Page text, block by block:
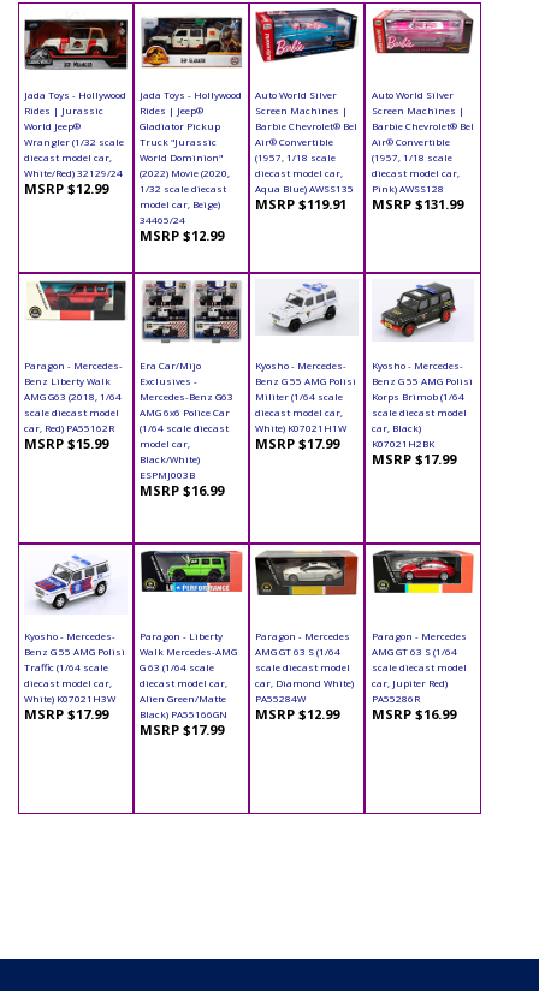
Jada Toys - Hollywood
Rides | Jurassic
World Jeep®
Wrangler (1/32 scale
diecast model car,
White/Red) 32129/24
MSRP $12.99
Jada Toys - Hollywood
Rides | Jeep®
Gladiator Pickup
Truck "Jurassic
World Dominion"
(2022) Movie (2020,
1/32 scale diecast
model car, Beige)
34465/24
MSRP $12.99
Auto World Silver
Screen Machines |
Barbie Chevrolet® Bel
Air® Convertible
(1957, 1/18 scale
diecast model car,
Aqua Blue) AWSS135
MSRP $119.91
Auto World Silver
Screen Machines |
Barbie Chevrolet® Bel
Air® Convertible
(1957, 1/18 scale
diecast model car,
Pink) AWSS128
MSRP $131.99
Paragon - Mercedes-
Benz Liberty Walk
AMG G63 (2018, 1/64
scale diecast model
car, Red) PA55162R
MSRP $15.99
Era Car/Mijo
Exclusives -
Mercedes-Benz G63
AMG 6x6 Police Car
(1/64 scale diecast
model car,
Black/White)
ESPMJ003B
MSRP $16.99
Kyosho - Mercedes-
Benz G 55 AMG Polisi
Militer (1/64 scale
diecast model car,
White) K07021H1W
MSRP $17.99
Kyosho - Mercedes-
Benz G 55 AMG Polisi
Korps Brimob (1/64
scale diecast model
car, Black)
K07021H2BK
MSRP $17.99
Kyosho - Mercedes-
Benz G 55 AMG Polisi
Traffic (1/64 scale
diecast model car,
White) K07021H3W
MSRP $17.99
Paragon - Liberty
Walk Mercedes-AMG
G 63 (1/64 scale
diecast model car,
Alien Green/Matte
Black) PA55166GN
MSRP $17.99
Paragon - Mercedes
AMG GT 63 S (1/64
scale diecast model
car, Diamond White)
PA55284W
MSRP $12.99
Paragon - Mercedes
AMG GT 63 S (1/64
scale diecast model
car, Jupiter Red)
PA55286R
MSRP $16.99